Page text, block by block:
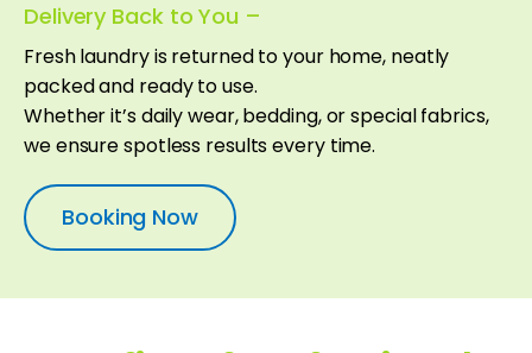
Delivery Back to You –
Fresh laundry is returned to your home, neatly
packed and ready to use.
Whether it’s daily wear, bedding, or special fabrics,
we ensure spotless results every time.
Booking Now